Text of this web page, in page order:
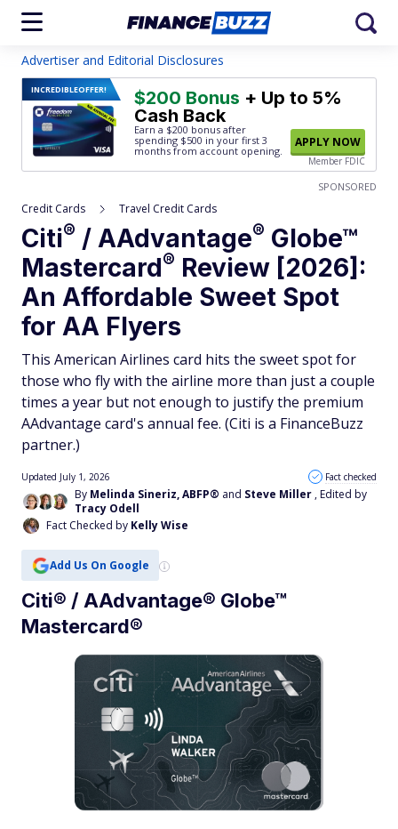
Advertiser and Editorial Disclosures
INCREDIBLEOFFER! $200 Bonus + Up to 5%
Cash Back
Earn a $200 bonus after
spending $500 in your first 3
months from account opening.
APPLY NOW
Member FDIC
SPONSORED
Credit Cards Travel Credit Cards
Citi® / AAdvantage® Globe™
Mastercard® Review [2026]:
An Affordable Sweet Spot
for AA Flyers
This American Airlines card hits the sweet spot for
those who fly with the airline more than just a couple
times a year but not enough to justify the premium
AAdvantage card's annual fee. (Citi is a FinanceBuzz
partner.)
By Melinda Sineriz, ABFP® and Steve Miller , Edited by
Tracy Odell
Fact Checked by Kelly Wise
Updated July 1, 2026 Fact checked
Add Us On Google
Citi® / AAdvantage® Globe™
Mastercard®